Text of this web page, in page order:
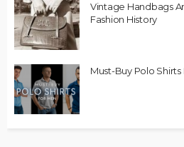
Vintage Handbags
Fashion History
Must-Buy Polo Shirts